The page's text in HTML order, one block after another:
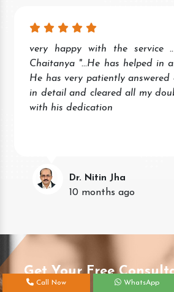
very happy with the service
Chaitanya "...He has helped in
He has very patiently answered
in detail and cleared all my
with his dedication
Dr. Nitin Jha
10 months ago
Get Your Free
Call Now WhatsApp